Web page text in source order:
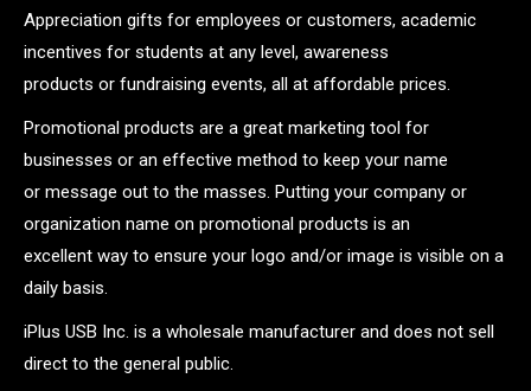
Appreciation gifts for employees or customers, academic
incentives for students at any level, awareness
products or fundraising events, all at affordable prices.
Promotional products are a great marketing tool for
businesses or an effective method to keep your name
or message out to the masses. Putting your company or
organization name on promotional products is an
excellent way to ensure your logo and/or image is visible on a
daily basis.
iPlus USB Inc. is a wholesale manufacturer and does not sell
direct to the general public.